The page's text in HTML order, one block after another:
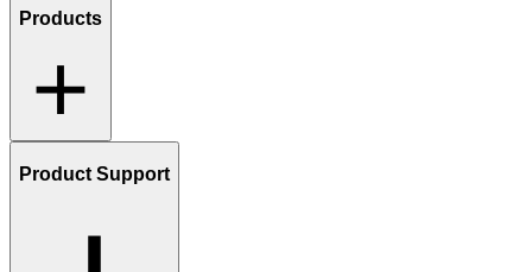
Products
Product Support